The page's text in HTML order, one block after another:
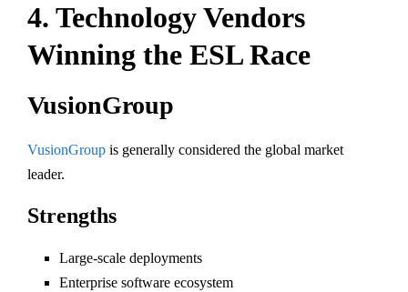
4. Technology Vendors
Winning the ESL Race
VusionGroup
VusionGroup is generally considered the global market
leader.
Strengths
Large-scale deployments
Enterprise software ecosystem